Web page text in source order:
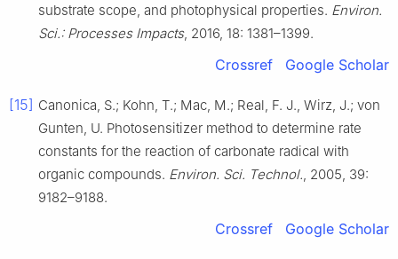
substrate scope, and photophysical properties. Environ.
Sci.: Processes Impacts, 2016, 18: 1381–1399.
Crossref Google Scholar
[15] Canonica, S.; Kohn, T.; Mac, M.; Real, F. J., Wirz, J.; von
Gunten, U. Photosensitizer method to determine rate
constants for the reaction of carbonate radical with
organic compounds. Environ. Sci. Technol., 2005, 39:
9182–9188.
Crossref Google Scholar